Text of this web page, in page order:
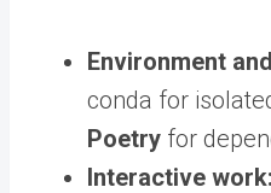
Environment
conda for
Poetry for
Interactive work: